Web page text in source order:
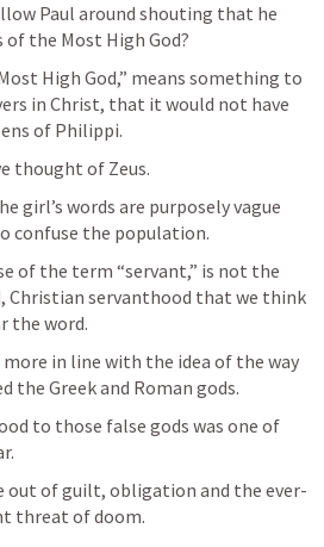
Paul around shouting that he
of the Most High God?
High God,” means something to
in Christ, that it would not have
of Philippi.
thought of Zeus.
girl’s words are purposely vague
confuse the population.
of the term “servant,” is not the
Christian servanthood that we think
the word.
in line with the idea of the way
the Greek and Roman gods.
to those false gods was one of
out of guilt, obligation and the ever-
threat of doom.